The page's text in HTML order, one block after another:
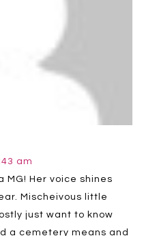
am
Her voice shines
Mischeivous little
just want to know
a cemetery means and